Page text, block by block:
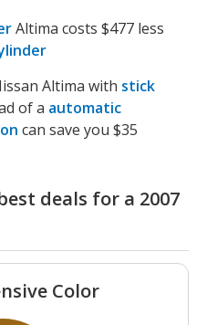
Altima costs $477 less
Altima with stick
of a automatic
can save you $35
deals for a 2007
Color